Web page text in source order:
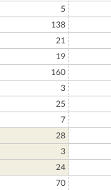
5
138
21
19
160
3
25
7
28
3
24
70